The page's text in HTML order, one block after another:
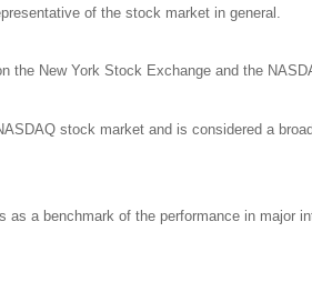
of the stock market in general.
New York Stock Exchange and the
stock market and is considered a
a benchmark of the performance in major